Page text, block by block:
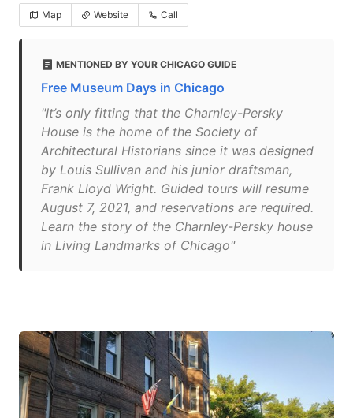
Map Website Call
MENTIONED BY YOUR CHICAGO GUIDE
Free Museum Days in Chicago
"It’s only fitting that the Charnley-Persky
House is the home of the Society of
Architectural Historians since it was designed
by Louis Sullivan and his junior draftsman,
Frank Lloyd Wright. Guided tours will resume
August 7, 2021, and reservations are required.
Learn the story of the Charnley-Persky house
in Living Landmarks of Chicago"